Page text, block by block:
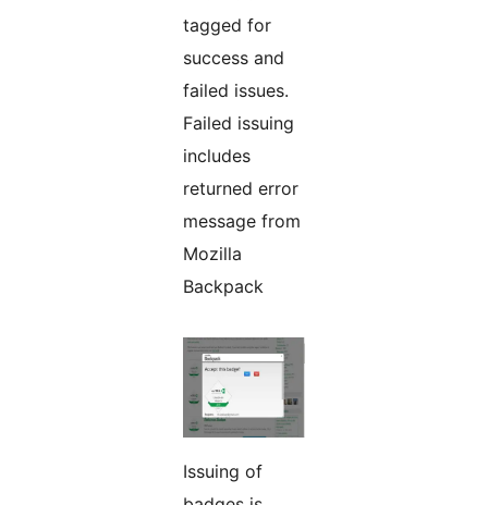
tagged for
success and
failed issues.
Failed issuing
includes
returned error
message from
Mozilla
Backpack
Issuing of